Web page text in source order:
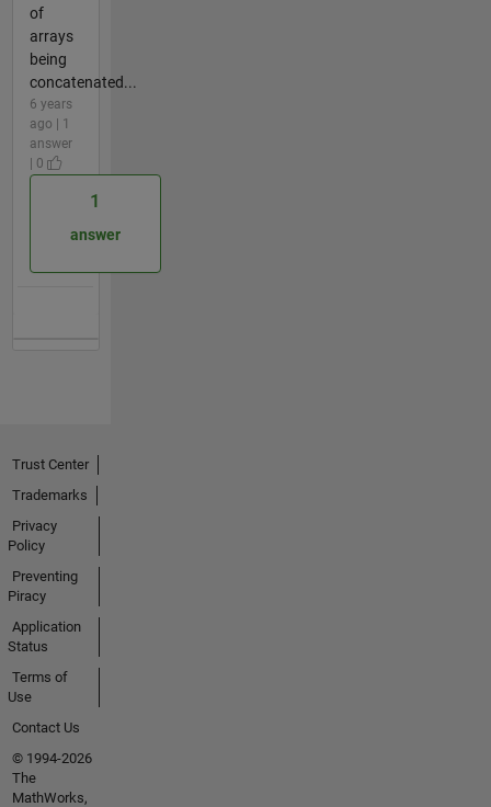
of
arrays
being
concatenated...
6 years
ago | 1
answer
| 0
1
answer
Trust Center
Trademarks
Privacy
Policy
Preventing
Piracy
Application
Status
Terms of
Use
Contact Us
© 1994-2026
The
MathWorks,